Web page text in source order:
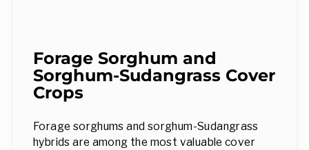
Forage Sorghum and
Sorghum-Sudangrass Cover
Crops
Forage sorghums and sorghum-Sudangrass
hybrids are among the most valuable cover